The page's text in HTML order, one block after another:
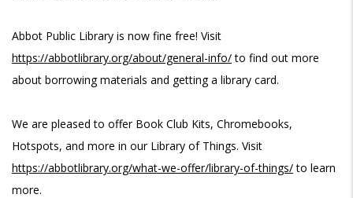
Abbot Public Library is now fine free! Visit
https://abbotlibrary.org/about/general-info/to find out more
about borrowing materials and getting a library card.
We are pleased to offer Book Club Kits, Chromebooks,
Hotspots, and more in our Library of Things. Visit
https://abbotlibrary.org/what-we-offer/library-of-things/to learn
more.